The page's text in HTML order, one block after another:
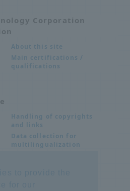
Corporation
About this site
Main certifications /
qualifications
Handling of copyrights
and links
Data collection for
multilingualization